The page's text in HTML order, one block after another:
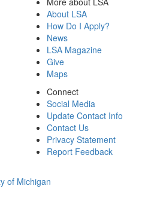
About LSA
How Do I Apply?
News
LSA Magazine
Give
Maps
Connect
Social Media
Update Contact Info
Contact Us
Privacy Statement
Report Feedback
of Michigan